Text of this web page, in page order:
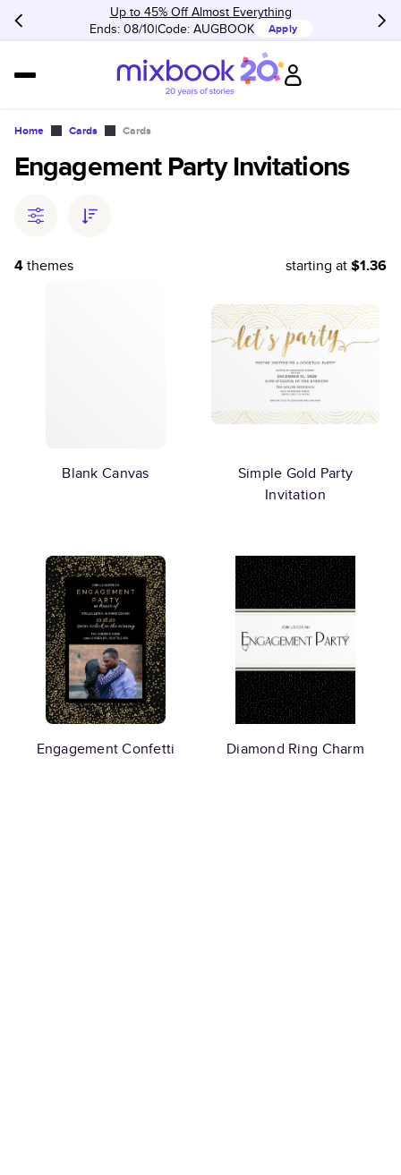
Up to 45% Off Almost Everything
Ends: 08/10 Code: AUGBOOK Apply
Home Cards Cards
Engagement Party Invitations
4themes starting at$1.36
Blank Canvas
Simple Gold Party
Invitation
Engagement Confetti Diamond Ring Charm